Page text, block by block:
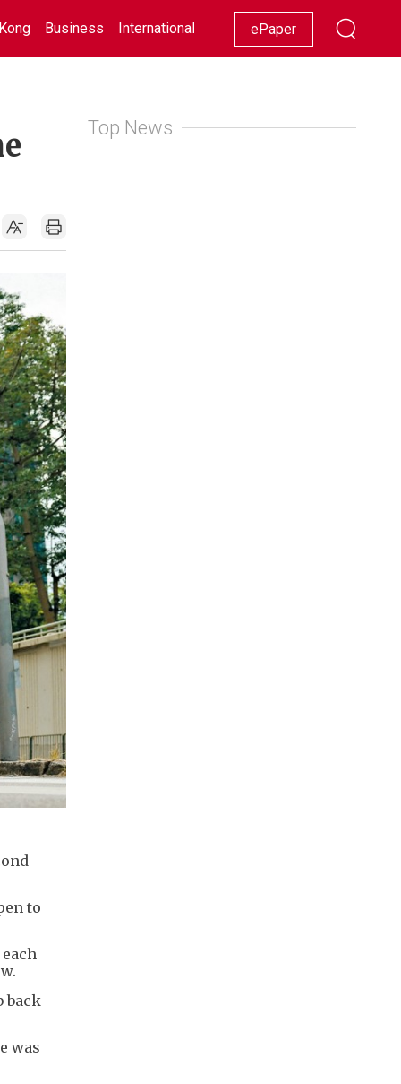
Business International Racing Lifestyle Showbiz
ePaper
to
back
was
Top News